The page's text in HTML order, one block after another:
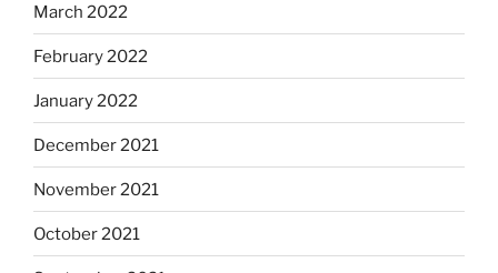
March 2022
February 2022
January 2022
December 2021
November 2021
October 2021